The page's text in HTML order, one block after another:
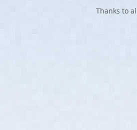
Thanks to